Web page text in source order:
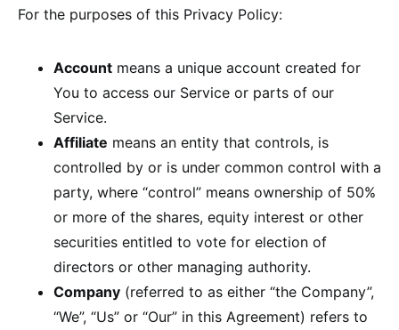
For the purposes of this Privacy Policy:
Account means a unique account created for
You to access our Service or parts of our
Service.
Affiliate means an entity that controls, is
controlled by or is under common control with a
party, where “control” means ownership of 50%
or more of the shares, equity interest or other
securities entitled to vote for election of
directors or other managing authority.
Company (referred to as either “the Company”,
“We”, “Us” or “Our” in this Agreement) refers to